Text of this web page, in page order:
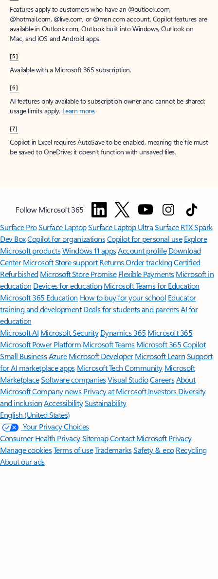
Features apply to customers who have an @outlook.com,
@hotmail.com, @live.com, or @msn.com account. Copilot features are
available in Outlook.com, Outlook built into Windows, Outlook on
Mac, and iOS and Android apps.
[5]
Available with a Microsoft 365 subscription.
[6]
AI features only available to subscription owner and cannot be shared;
usage limits apply. Learn more.
[7]
Copilot in Excel requires AutoSave to be enabled, meaning the file must
be saved to OneDrive; it doesn't function with unsaved files.
Follow Microsoft 365
Surface ProSurface LaptopSurface Laptop UltraSurface RTX Spark
Dev BoxCopilot for organizationsCopilot for personal use Explore
Microsoft productsWindows 11 appsAccount profile Download
Center Microsoft Store support ReturnsOrder trackingCertified
Refurbished Microsoft Store Promise Flexible Payments Microsoft in
education Devices for education Microsoft Teams for Education
Microsoft 365 Education How to buy for your school Educator
training and development Deals for students and parentsAI for
education
Microsoft AI Microsoft Security Dynamics 365 Microsoft 365
Microsoft Power Platform Microsoft TeamsMicrosoft 365 Copilot
Small BusinessAzure Microsoft DeveloperMicrosoft LearnSupport
for AI marketplace apps Microsoft Tech Community Microsoft
MarketplaceSoftware companiesVisual StudioCareersAbout
MicrosoftCompany news Privacy at Microsoft Investors Diversity
and inclusion AccessibilitySustainability
English (United States)
Your Privacy Choices
Consumer Health PrivacySitemapContact Microsoft Privacy
Manage cookiesTerms of useTrademarksSafety & eco Recycling
About our ads